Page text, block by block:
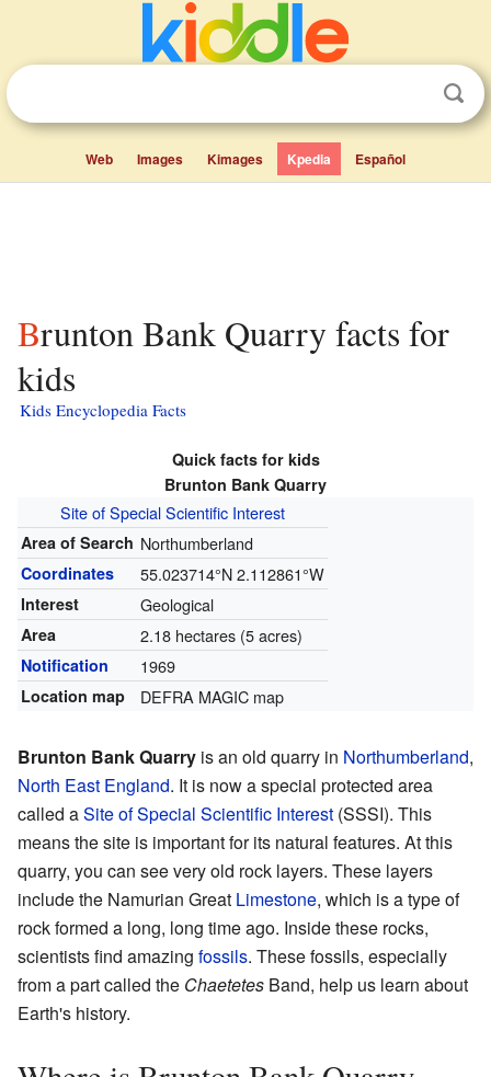
Web Images Kimages Kpedia Español
Brunton Bank Quarry facts for
kids
Kids Encyclopedia Facts
Quick facts for kids
Brunton Bank Quarry
Site of Special Scientific Interest
Area of Search Northumberland
Coordinates 55.023714°N 2.112861°W
Interest Geological
Area 2.18 hectares (5 acres)
Notification 1969
Location map DEFRA MAGIC map
Brunton Bank Quarry is an old quarry in Northumberland,
North East England. It is now a special protected area
called aSite of Special Scientific Interest (SSSI). This
means the site is important for its natural features. At this
quarry, you can see very old rock layers. These layers
include the Namurian Great Limestone, which is a type of
rock formed a long, long time ago. Inside these rocks,
scientists find amazing fossils. These fossils, especially
from a part called the Chaetetes Band, help us learn about
Earth's history.